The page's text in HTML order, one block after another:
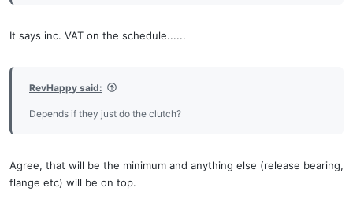
It says inc. VAT on the schedule......
RevHappy said:
Depends if they just do the clutch?
Agree, that will be the minimum and anything else (release bearing,
flange etc) will be on top.